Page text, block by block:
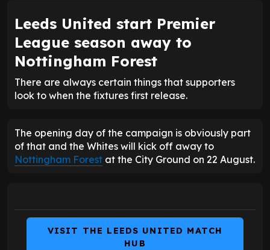
Leeds United start Premier
League season away to
Nottingham Forest
There are always certain things that supporters
look to when the fixtures first release.
The opening day of the campaign is obviously part
of that and the Whites will kick off away to
Nottingham Forest at the City Ground on 22 August.
VISIT THE LEEDS UNITED MATCH
HUB